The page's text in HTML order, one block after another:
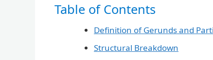
Table of Contents
Definition of Gerunds and
Structural Breakdown